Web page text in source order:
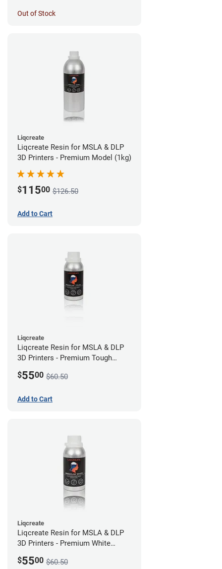
Out of Stock
Liqcreate
Liqcreate Resin for MSLA & DLP
3D Printers - Premium Model (1kg)
$11500 $126.50
Add to Cart
Liqcreate
Liqcreate Resin for MSLA & DLP
3D Printers - Premium Tough
$5500 $60.50
Add to Cart
Liqcreate
Liqcreate Resin for MSLA & DLP
3D Printers - Premium White
$5500 $60.50